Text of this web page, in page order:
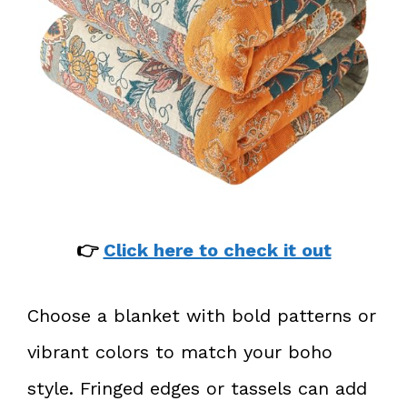
👉 Click here to check it out
Choose a blanket with bold patterns or
vibrant colors to match your boho
style. Fringed edges or tassels can add